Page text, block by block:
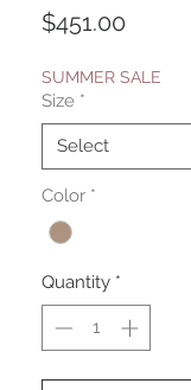
$451.00
SUMMER SALE
Size *
Color *
Quantity *